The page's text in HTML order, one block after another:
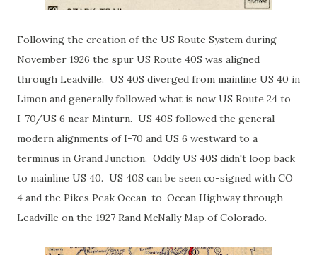
Following the creation of the US Route System during
November 1926 the spur US Route 40S was aligned
through Leadville. US 40S diverged from mainline US 40 in
Limon and generally followed what is now US Route 24 to
I-70/US 6 near Minturn. US 40S followed the general
modern alignments of I-70 and US 6 westward to a
terminus in Grand Junction. Oddly US 40S didn't loop back
to mainline US 40. US 40S can be seen co-signed with CO
4 and the Pikes Peak Ocean-to-Ocean Highway through
Leadville on the 1927 Rand McNally Map of Colorado.